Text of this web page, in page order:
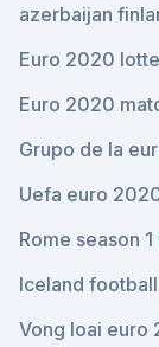
azerbaijan
Euro 2020
Euro 2020
Grupo de la
Uefa euro
Rome season
Iceland
Vong loai euro